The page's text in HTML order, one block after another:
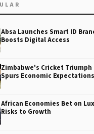
Absa Launches Smart ID
Boosts Digital Access
Zimbabwe's Cricket Triumph
Spurs Economic Expectations
African Economies Bet on
Risks to Growth